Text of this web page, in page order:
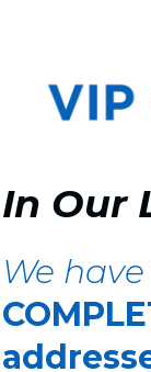
In Our
We